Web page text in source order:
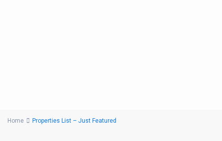
Home Properties List – Just Featured